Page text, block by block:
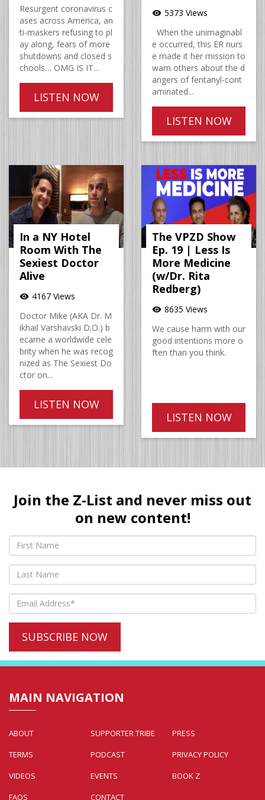
Resurgent coronavirus c
ases across America, an
ti-maskers refusing to pl
ay along, fears of more
shutdowns and closed s
chools… OMG IS IT...
LISTEN NOW
visibility 5373 Views
When the unimaginabl
e occurred, this ER nurs
e made it her mission to
warn others about the d
angers of fentanyl-cont
aminated...
LISTEN NOW
In a NY Hotel
Room With The
Sexiest Doctor
Alive
visibility 4167 Views
Doctor Mike (AKA Dr. M
ikhail Varshavski D.O.) b
ecame a worldwide cele
brity when he was recog
nized as The Sexiest Do
ctor on...
LISTEN NOW
The VPZD Show
Ep. 19 | Less Is
More Medicine
(w/Dr. Rita
Redberg)
visibility 8635 Views
We cause harm with our
good intentions more o
ften than you think.
LISTEN NOW
Join the Z-List and never miss out
on new content!
MAIN NAVIGATION
ABOUT SUPPORTER TRIBE
PRESS
TERMS
PODCAST
PRIVACY POLICY
VIDEOS
EVENTS
BOOK Z
FAQS
CONTACT